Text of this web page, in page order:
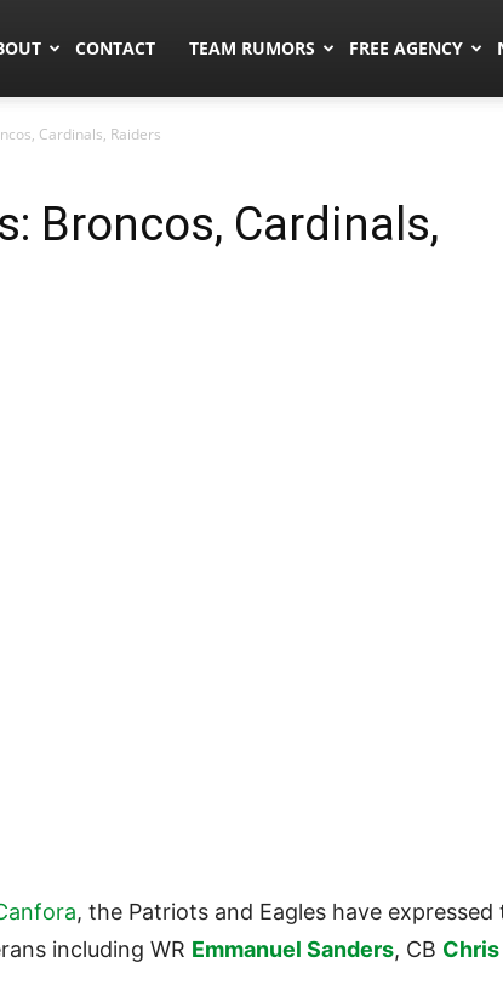
CONTACT TEAM RUMORS FREE AGENCY
Cardinals, Raiders
Broncos, Cardinals,
, the Patriots and Eagles have expressed
including WR Emmanuel Sanders, CB